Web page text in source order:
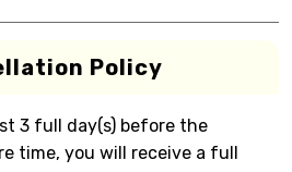
Policy
3 full day(s) before the
time, you will receive a full